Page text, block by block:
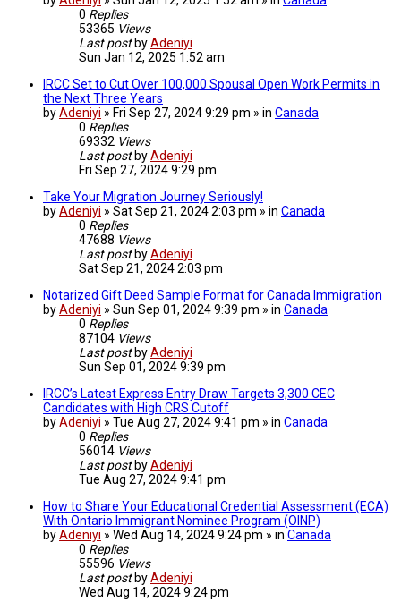
0 Replies
53365 Views
Last post byAdeniyi
Sun Jan 12, 2025 1:52 am
IRCC Set to Cut Over 100,000 Spousal Open Work Permits in
the Next Three Years
byAdeniyi » Fri Sep 27, 2024 9:29 pm » in Canada
0 Replies
69332 Views
Last post byAdeniyi
Fri Sep 27, 2024 9:29 pm
Take Your Migration Journey Seriously!
byAdeniyi » Sat Sep 21, 2024 2:03 pm » in Canada
0 Replies
47688 Views
Last post byAdeniyi
Sat Sep 21, 2024 2:03 pm
Notarized Gift Deed Sample Format for Canada Immigration
byAdeniyi » Sun Sep 01, 2024 9:39 pm » in Canada
0 Replies
87104 Views
Last post byAdeniyi
Sun Sep 01, 2024 9:39 pm
IRCC’s Latest Express Entry Draw Targets 3,300 CEC
Candidates with High CRS Cutoff
byAdeniyi » Tue Aug 27, 2024 9:41 pm » in Canada
0 Replies
56014 Views
Last post byAdeniyi
Tue Aug 27, 2024 9:41 pm
How to Share Your Educational Credential Assessment (ECA)
With Ontario Immigrant Nominee Program (OINP)
byAdeniyi » Wed Aug 14, 2024 9:24 pm » in Canada
0 Replies
55596 Views
Last post byAdeniyi
Wed Aug 14, 2024 9:24 pm